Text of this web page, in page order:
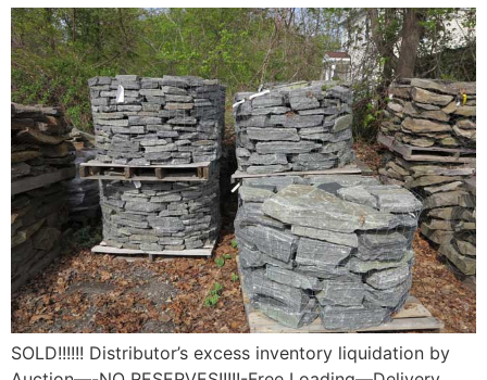
SOLD!!!!!! Distributor’s excess inventory liquidation by